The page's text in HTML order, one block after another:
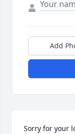
Add
Sorry for your